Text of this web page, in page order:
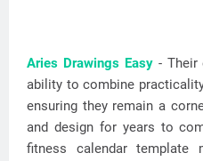
Aries Drawings Easy- Their
ability to combine
ensuring they remain a
and design for years to
fitness calendar template